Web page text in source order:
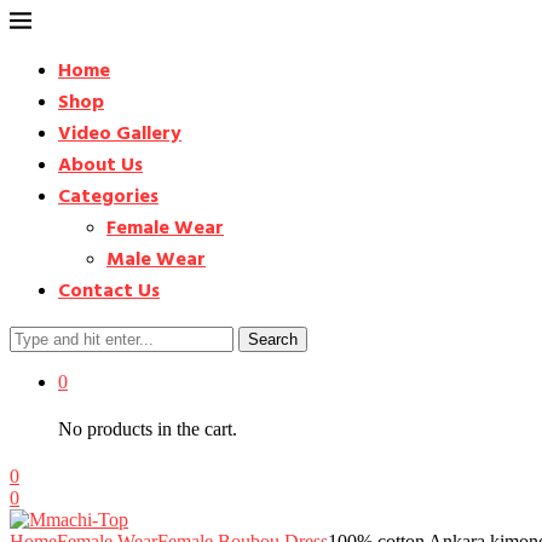
Home
Shop
Video Gallery
About Us
Categories
Female Wear
Male Wear
Contact Us
Search
0
No products in the cart.
0
0